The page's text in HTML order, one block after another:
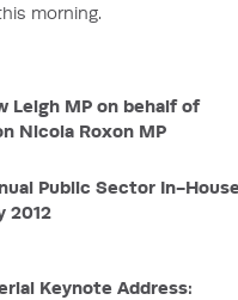
morning.
Leigh MP on behalf of
Nicola Roxon MP
Public Sector In-
2012
Keynote Address: